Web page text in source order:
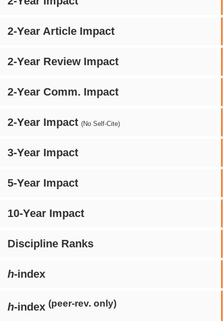
2-Year Article Impact
2-Year Review Impact
2-Year Comm. Impact
2-Year Impact (No Self-Cite)
3-Year Impact
5-Year Impact
10-Year Impact
Discipline Ranks
h-index
h-index (peer-rev. only)